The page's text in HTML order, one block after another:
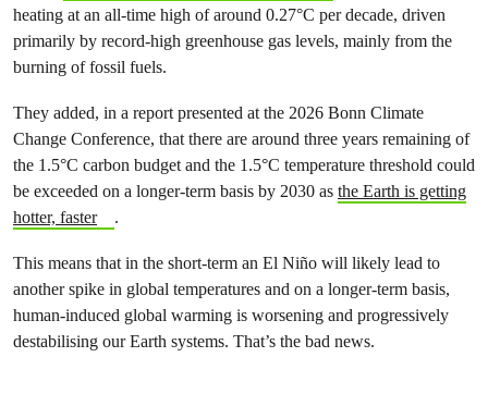
heating at an all-time high of around 0.27°C per decade, driven
primarily by record-high greenhouse gas levels, mainly from the
burning of fossil fuels.
They added, in a report presented at the 2026 Bonn Climate
Change Conference, that there are around three years remaining of
the 1.5°C carbon budget and the 1.5°C temperature threshold could
be exceeded on a longer-term basis by 2030 as the Earth is getting
hotter, faster
.
This means that in the short-term an El Niño will likely lead to
another spike in global temperatures and on a longer-term basis,
human-induced global warming is worsening and progressively
destabilising our Earth systems. That’s the bad news.